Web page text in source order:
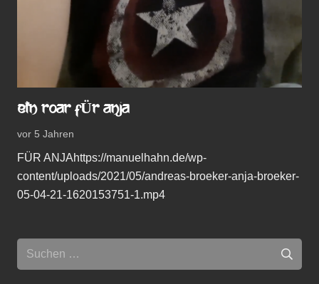
EIN ROAR FÜR ANJA
vor 5 Jahren
FÜR ANJAhttps://manuelhahn.de/wp-
content/uploads/2021/05/andreas-broeker-anja-broeker-
05-04-21-1620153751-1.mp4
Suchen
nach: